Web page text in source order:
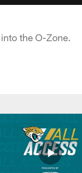
the O-Zone.